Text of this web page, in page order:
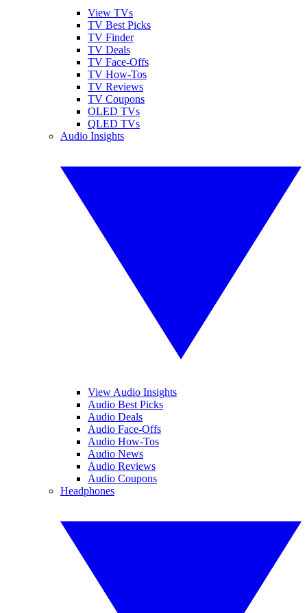
View TVs
TV Best Picks
TV Finder
TV Deals
TV Face-Offs
TV How-Tos
TV Reviews
TV Coupons
OLED TVs
QLED TVs
Audio Insights
View Audio Insights
Audio Best Picks
Audio Deals
Audio Face-Offs
Audio How-Tos
Audio News
Audio Reviews
Audio Coupons
Headphones